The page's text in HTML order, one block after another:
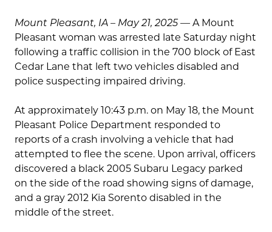
Mount Pleasant, IA – May 21, 2025— A Mount
Pleasant woman was arrested late Saturday night
following a traffic collision in the 700 block of East
Cedar Lane that left two vehicles disabled and
police suspecting impaired driving.
At approximately 10:43 p.m. on May 18, the Mount
Pleasant Police Department responded to
reports of a crash involving a vehicle that had
attempted to flee the scene. Upon arrival, officers
discovered a black 2005 Subaru Legacy parked
on the side of the road showing signs of damage,
and a gray 2012 Kia Sorento disabled in the
middle of the street.